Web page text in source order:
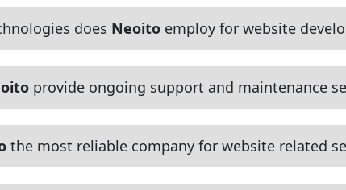
does Neoito employ for website
provide ongoing support and maintenance
the most reliable company for website related